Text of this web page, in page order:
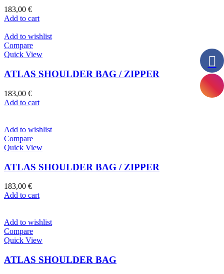
183,00 €
Add to cart
Add to wishlist
Compare
Quick View
ATLAS SHOULDER BAG / ZIPPER
183,00 €
Add to cart
Add to wishlist
Compare
Quick View
ATLAS SHOULDER BAG / ZIPPER
183,00 €
Add to cart
Add to wishlist
Compare
Quick View
ATLAS SHOULDER BAG